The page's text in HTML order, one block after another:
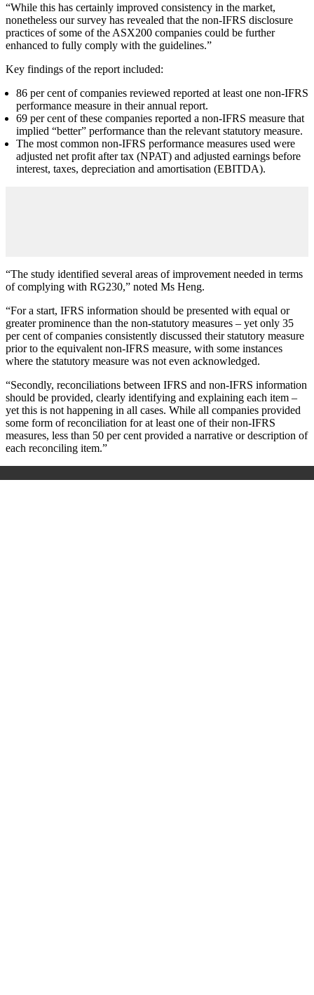
“While this has certainly improved consistency in the market,
nonetheless our survey has revealed that the non-IFRS disclosure
practices of some of the ASX200 companies could be further
enhanced to fully comply with the guidelines.”
Key findings of the report included:
86 per cent of companies reviewed reported at least one non-IFRS
performance measure in their annual report.
69 per cent of these companies reported a non-IFRS measure that
implied “better” performance than the relevant statutory measure.
The most common non-IFRS performance measures used were
adjusted net profit after tax (NPAT) and adjusted earnings before
interest, taxes, depreciation and amortisation (EBITDA).
“The study identified several areas of improvement needed in terms
of complying with RG230,” noted Ms Heng.
“For a start, IFRS information should be presented with equal or
greater prominence than the non-statutory measures – yet only 35
per cent of companies consistently discussed their statutory measure
prior to the equivalent non-IFRS measure, with some instances
where the statutory measure was not even acknowledged.
“Secondly, reconciliations between IFRS and non-IFRS information
should be provided, clearly identifying and explaining each item –
yet this is not happening in all cases. While all companies provided
some form of reconciliation for at least one of their non-IFRS
measures, less than 50 per cent provided a narrative or description of
each reconciling item.”